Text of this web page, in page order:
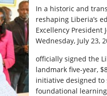
In a historic and
reshaping Liberia’s
Excellency President
Wednesday, July 23,
officially signed the
landmark five-year,
initiative designed
foundational